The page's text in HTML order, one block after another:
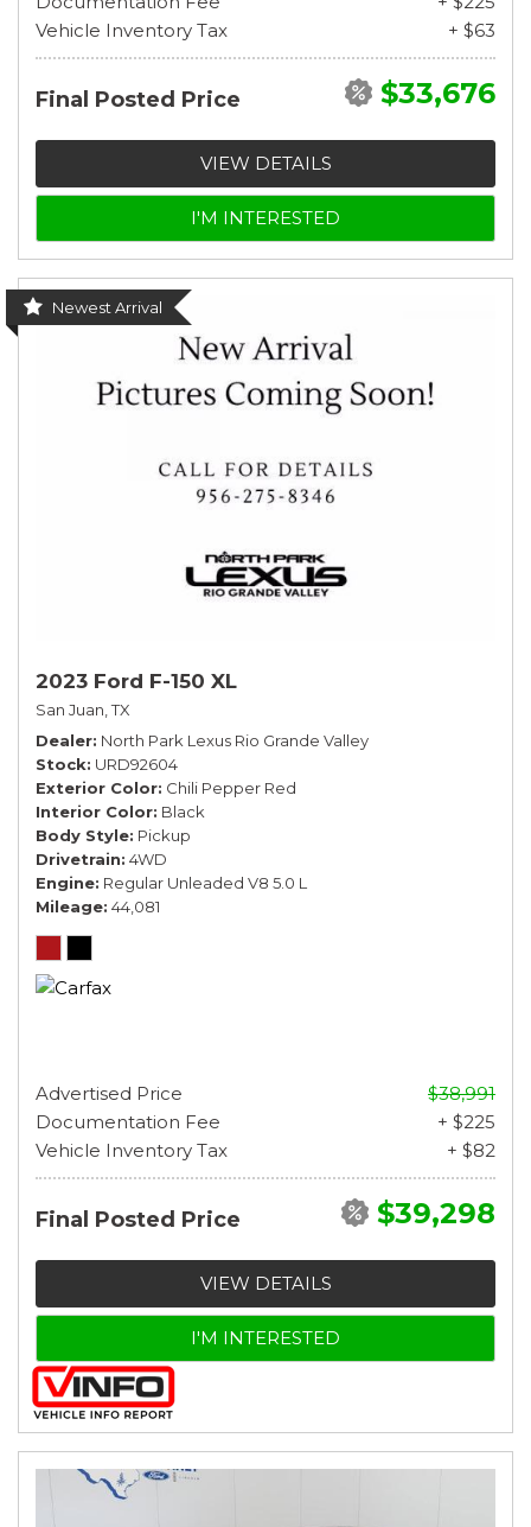
Vehicle Inventory Tax
+ $63
Final Posted Price $33,676
VIEW DETAILS
I'M INTERESTED
Newest Arrival
2023 Ford F-150 XL
San Juan, TX
Dealer North Park Lexus Rio Grande Valley
Stock URD92604
Exterior Color Chili Pepper Red
Interior Color Black
Body Style Pickup
Drivetrain 4WD
Engine Regular Unleaded V8 5.0 L
Mileage 44,081
Advertised Price
$38,991
Documentation Fee
+ $225
Vehicle Inventory Tax
+ $82
Final Posted Price $39,298
VIEW DETAILS
I'M INTERESTED